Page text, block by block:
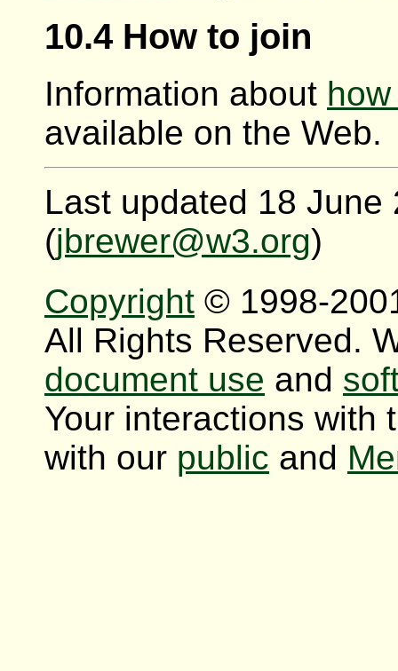
10.4 How to join
Information about
available on the Web.
Last updated 18
(jbrewer@w3.org)
Copyright © 1998-
All Rights Reserved.
document use and
Your interactions with
with our public and